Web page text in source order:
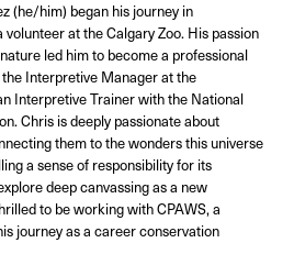
(he/him) began his journey in
at the Calgary Zoo. His passion
led him to become a professional
Interpretive Manager at the
Interpretive Trainer with the National
Chris is deeply passionate about
them to the wonders this universe
a sense of responsibility for its
deep canvassing as a new
to be working with CPAWS, a
journey as a career conservation